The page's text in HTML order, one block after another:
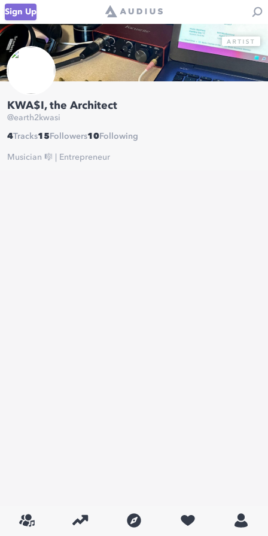
Sign Up
KWA$I, the Architect
@earth2kwasi
4Tracks15 Followers10 Following
Musician 🎼 | Entrepreneur